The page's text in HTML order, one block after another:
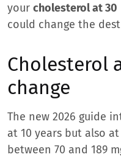
your cholesterol at 30
could change the
Cholesterol
change
The new 2026 guide
at 10 years but also
between 70 and 189